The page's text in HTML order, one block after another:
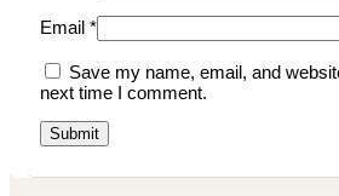
Email *
Save my name, email, and
next time I comment.